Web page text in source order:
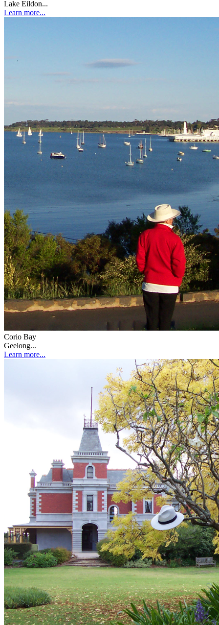
Lake Eildon...
Learn more...
Corio Bay
Geelong...
Learn more...